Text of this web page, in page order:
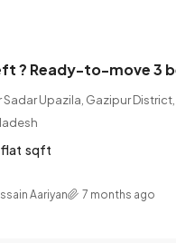
Upazila, Gazipur
sqft
Aariyan 7 months ago